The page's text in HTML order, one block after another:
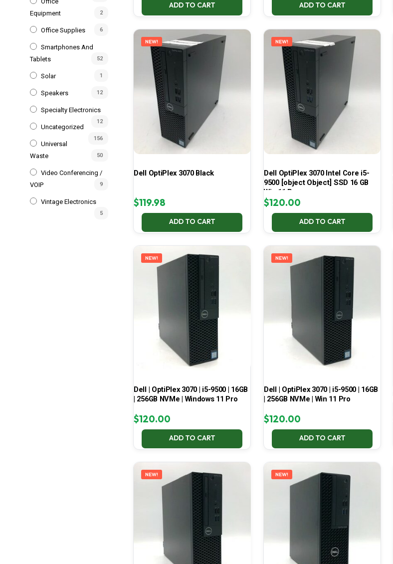
Equipment
2
Office Supplies 6
Smartphones And
Tablets
52
Solar 1
Speakers 12
Specialty Electronics
12
Uncategorized
156
Universal
Waste
50
Video Conferencing /
VOIP
9
Vintage Electronics
5
ADD TO CART ADD TO CART
NEW!
Dell OptiPlex 3070 Black
$119.98
ADD TO CART
NEW!
Dell OptiPlex 3070 Intel Core i5-
9500 [object Object] SSD 16 GB
Win 11 Pro
$120.00
ADD TO CART
NEW!
Dell | OptiPlex 3070 | i5-9500 | 16GB
| 256GB NVMe | Windows 11 Pro
$120.00
ADD TO CART
NEW!
Dell | OptiPlex 3070 | i5-9500 | 16GB
| 256GB NVMe | Win 11 Pro
$120.00
ADD TO CART
NEW! NEW!